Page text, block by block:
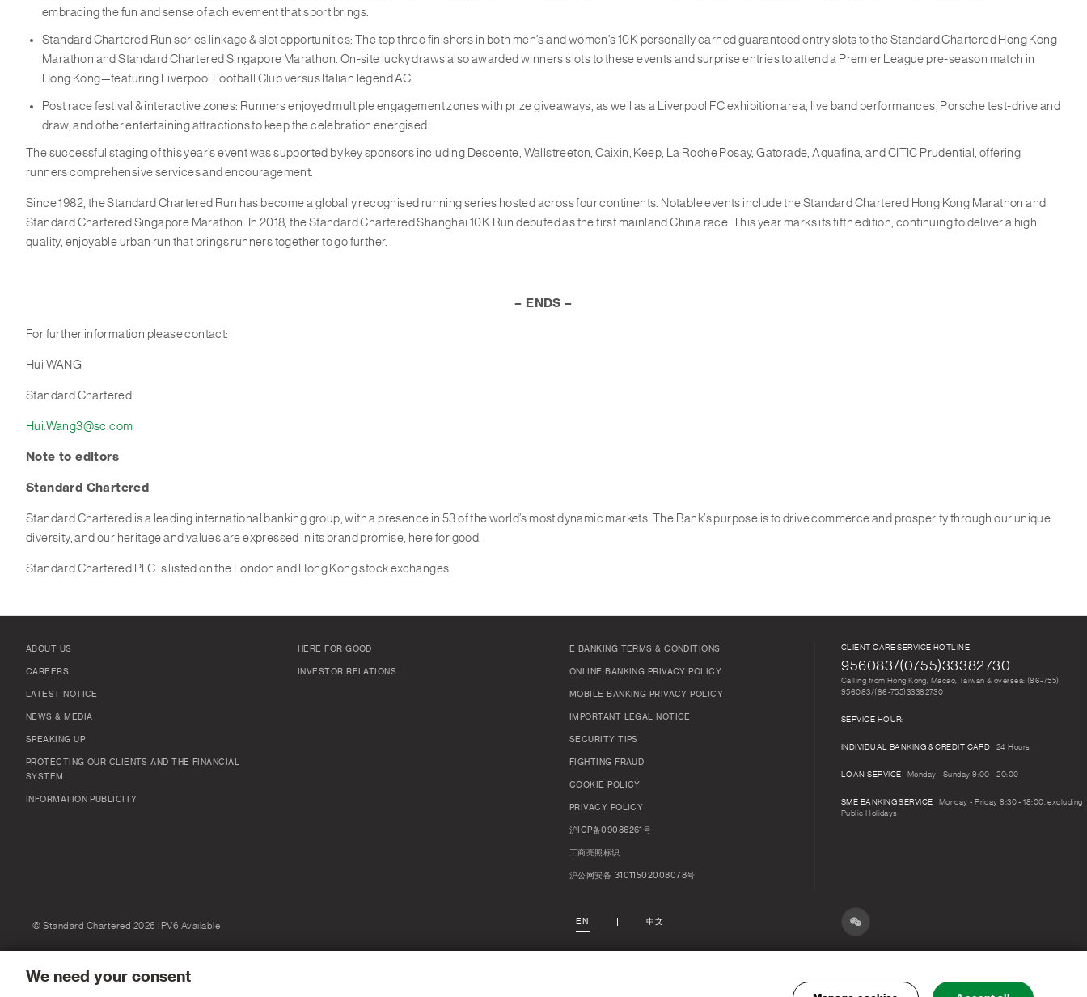
embracing the fun and sense of achievement that sport brings.
Standard Chartered Run series linkage & slot opportunities: The top three finishers in both men’s and women’s 10K personally earned guaranteed entry slots to the Standard Chartered Hong Kong
Marathon and Standard Chartered Singapore Marathon. On-site lucky draws also awarded winners slots to these events and surprise entries to attend a Premier League pre-season match in
Hong Kong—featuring Liverpool Football Club versus Italian legend AC
Post race festival & interactive zones: Runners enjoyed multiple engagement zones with prize giveaways, as well as a Liverpool FC exhibition area, live band performances, Porsche test-drive and
draw, and other entertaining attractions to keep the celebration energised.
The successful staging of this year’s event was supported by key sponsors including Descente, Wallstreetcn, Caixin, Keep, La Roche Posay, Gatorade, Aquafina, and CITIC Prudential, offering
runners comprehensive services and encouragement.
Since 1982, the Standard Chartered Run has become a globally recognised running series hosted across four continents. Notable events include the Standard Chartered Hong Kong Marathon and
Standard Chartered Singapore Marathon. In 2018, the Standard Chartered Shanghai 10K Run debuted as the first mainland China race. This year marks its fifth edition, continuing to deliver a high
quality, enjoyable urban run that brings runners together to go further.
– ENDS –
For further information please contact:
Hui WANG
Standard Chartered
Hui.Wang3@sc.com
Note to editors
Standard Chartered
Standard Chartered is a leading international banking group, with a presence in 53 of the world’s most dynamic markets. The Bank’s purpose is to drive commerce and prosperity through our unique
diversity, and our heritage and values are expressed in its brand promise, here for good.
Standard Chartered PLC is listed on the London and Hong Kong stock exchanges.
© Standard Chartered 2026 IPV6 Available
ABOUT US
CAREERS
LATEST NOTICE
NEWS & MEDIA
SPEAKING UP
PROTECTING OUR CLIENTS AND THE FINANCIAL
SYSTEM
INFORMATION PUBLICITY
HERE FOR GOOD
INVESTOR RELATIONS
E BANKING TERMS & CONDITIONS
ONLINE BANKING PRIVACY POLICY
MOBILE BANKING PRIVACY POLICY
IMPORTANT LEGAL NOTICE
SECURITY TIPS
FIGHTING FRAUD
COOKIE POLICY
PRIVACY POLICY
沪ICP备09086261号
工商亮照标识
沪公网安备 31011502008078号
EN 中文
CLIENT CARE SERVICE HOTLINE
956083/(0755)33382730
Calling from Hong Kong, Macao, Taiwan & oversea: (86-755)
956083/(86-755)33382730
SERVICE HOUR:
INDIVIDUAL BANKING & CREDIT CARD 24 Hours
LOAN SERVICE Monday - Sunday 9:00 - 20:00
SME BANKING SERVICE
Monday - Friday 8:30 - 18:00, excluding
Public Holidays
We need your consent